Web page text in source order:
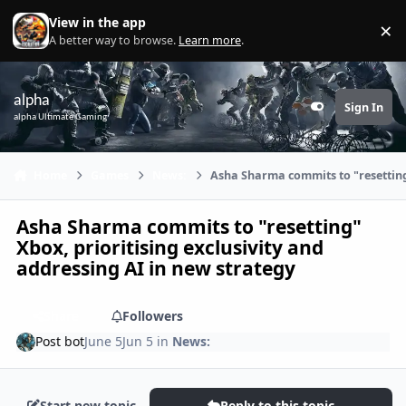
Skip to content
View in the app
A better way to browse. Learn more. ×
alpha
alpha Ultimate Gaming Customizer
Sign In
Asha Sharma commits to
Asha Sharma commits to "resetting"
Xbox, prioritising exclusivity and
addressing AI in new strategy
Followers
Post botJune 5Jun 5 in News: